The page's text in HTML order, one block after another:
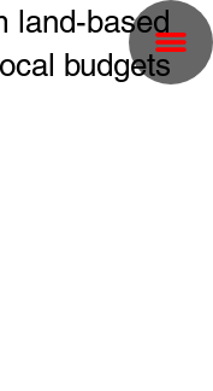
land-based
budgets